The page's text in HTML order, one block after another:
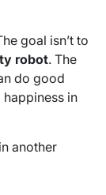
goal isn’t to
robot. The
do good
happiness in
in another